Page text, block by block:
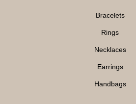
Bracelets
Rings
Necklaces
Earrings
Handbags